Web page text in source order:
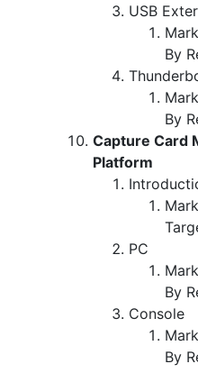
USB
By
By
Capture Card
Platform
PC
By
Console
By